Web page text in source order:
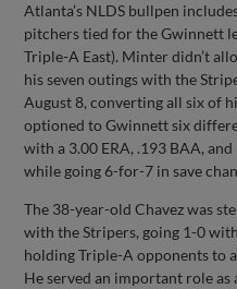
Atlanta’s NLDS bullpen
pitchers tied for the Gwinnett
Triple-A East). Minter didn’t
his seven outings with the
August 8, converting all six of
optioned to Gwinnett six
with a 3.00 ERA, .193 BAA,
while going 6-for-7 in save
The 38-year-old Chavez was
with the Stripers, going 1-0
holding Triple-A opponents to
He served an important role